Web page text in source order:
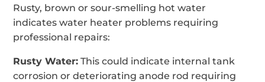
Rusty, brown or sour-smelling hot water
indicates water heater problems requiring
professional repairs:
Rusty Water: This could indicate internal tank
corrosion or deteriorating anode rod requiring